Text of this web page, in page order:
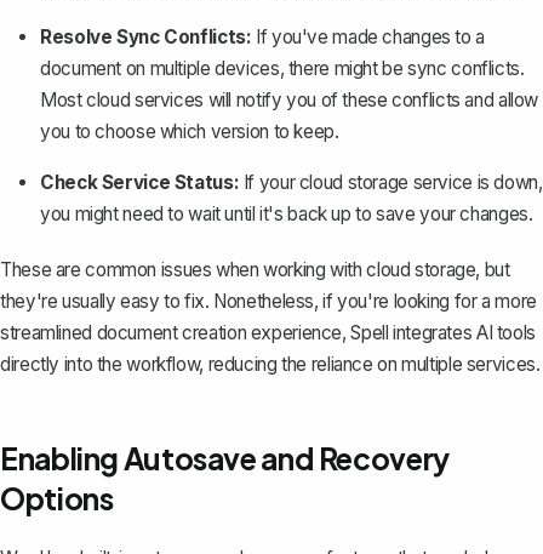
Resolve Sync Conflicts: If you've made changes to a
document on multiple devices, there might be sync conflicts.
Most cloud services will notify you of these conflicts and allow
you to choose which version to keep.
Check Service Status: If your cloud storage service is down,
you might need to wait until it's back up to save your changes.
These are common issues when working with cloud storage, but
they're usually easy to fix. Nonetheless, if you're looking for a more
streamlined document creation experience,Spell integrates AI tools
directly into the workflow, reducing the reliance on multiple services.
Enabling Autosave and Recovery
Options